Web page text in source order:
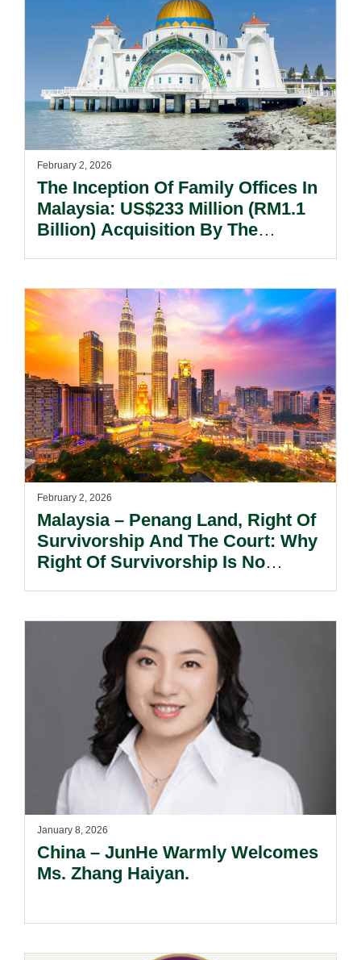
February 2, 2026
The Inception Of Family Offices In
Malaysia: US$233 Million (RM1.1
Billion) Acquisition By The
February 2, 2026
Malaysia – Penang Land, Right Of
Survivorship And The Court: Why
Right Of Survivorship Is No
January 8, 2026
China – JunHe Warmly Welcomes
Ms. Zhang Haiyan.